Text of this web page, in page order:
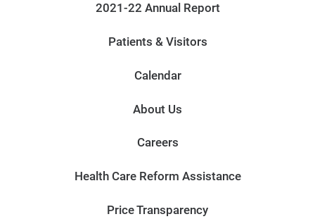
2021-22 Annual Report
Patients & Visitors
Calendar
About Us
Careers
Health Care Reform Assistance
Price Transparency